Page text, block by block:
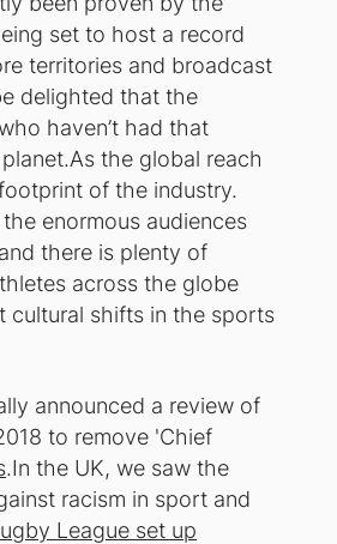
set to host a record
territories and broadcast
delighted that the
haven’t had that
the global reach
of the industry.
enormous audiences
there is plenty of
across the globe
cultural shifts in the sports
announced a review of
to remove 'Chief
.In the UK, we saw the
racism in sport and
League set up